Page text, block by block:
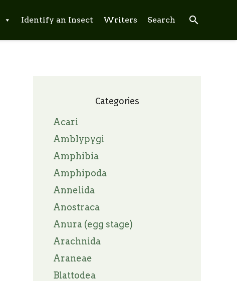
Identify an Insect Writers Search search
Categories
Acari
Amblypygi
Amphibia
Amphipoda
Annelida
Anostraca
Anura (egg stage)
Arachnida
Araneae
Blattodea